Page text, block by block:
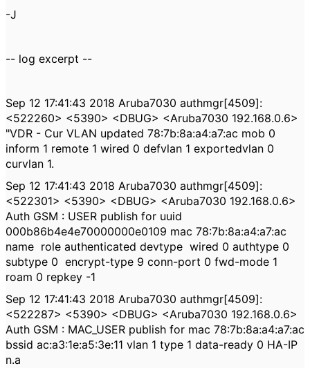
-J
-- log excerpt --
Sep 12 17:41:43 2018 Aruba7030 authmgr[4509]:
<522260> <5390> <DBUG> <Aruba7030 192.168.0.6>
"VDR - Cur VLAN updated 78:7b:8a:a4:a7:ac mob 0
inform 1 remote 1 wired 0 defvlan 1 exportedvlan 0
curvlan 1.
Sep 12 17:41:43 2018 Aruba7030 authmgr[4509]:
<522301> <5390> <DBUG> <Aruba7030 192.168.0.6>
Auth GSM : USER publish for uuid
000b86b4e4e70000000e0109 mac 78:7b:8a:a4:a7:ac
name role authenticated devtype wired 0 authtype 0
subtype 0 encrypt-type 9 conn-port 0 fwd-mode 1
roam 0 repkey -1
Sep 12 17:41:43 2018 Aruba7030 authmgr[4509]:
<522287> <5390> <DBUG> <Aruba7030 192.168.0.6>
Auth GSM : MAC_USER publish for mac 78:7b:8a:a4:a7:ac
bssid ac:a3:1e:a5:3e:11 vlan 1 type 1 data-ready 0 HA-IP
n.a